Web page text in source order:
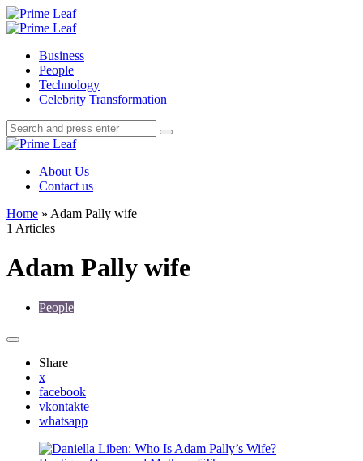
Menu
Search
Prime
Menu
Business
People
Technology
Celebrity Transformation
Search
Search
for:
Search
Prime
About Us
Contact us
Home » Adam Pally wife
1 Articles
Adam Pally wife
People
Share
x
facebook
vkontakte
whatsapp